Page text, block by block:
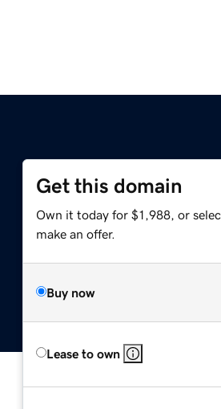
Get this domain
Own it today for $1,988, or
make an offer.
Buy now
Lease to own